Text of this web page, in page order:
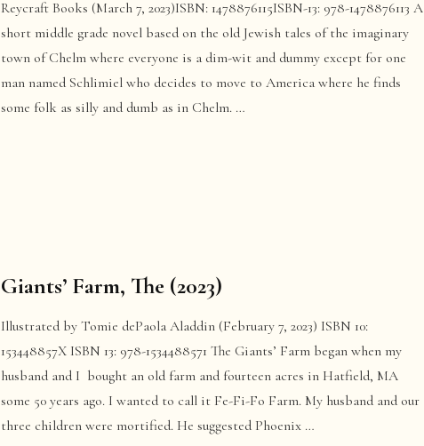
Reycraft Books (March 7, 2023)ISBN: 1478876115ISBN-13: 978-1478876113 A
short middle grade novel based on the old Jewish tales of the imaginary
town of Chelm where everyone is a dim-wit and dummy except for one
man named Schlimiel who decides to move to America where he finds
some folk as silly and dumb as in Chelm. …
Giants’ Farm, The (2023)
Illustrated by Tomie dePaola Aladdin (February 7, 2023) ISBN 10:
153448857X ISBN 13: 978-1534488571 The Giants’ Farm began when my
husband and I bought an old farm and fourteen acres in Hatfield, MA
some 50 years ago. I wanted to call it Fe-Fi-Fo Farm. My husband and our
three children were mortified. He suggested Phoenix …